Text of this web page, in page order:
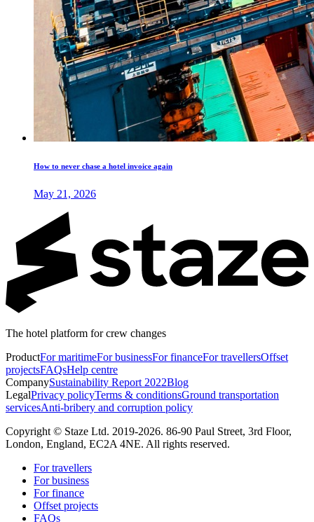
How to never chase a hotel invoice again
May 21, 2026
The hotel platform for crew changes
ProductFor maritimeFor businessFor financeFor travellersOffset
projectsFAQsHelp centre
CompanySustainability Report 2022Blog
LegalPrivacy policyTerms & conditionsGround transportation
servicesAnti-bribery and corruption policy
Copyright © Staze Ltd. 2019-2026. 86-90 Paul Street, 3rd Floor,
London, England, EC2A 4NE. All rights reserved.
For travellers
For business
For finance
Offset projects
FAQs